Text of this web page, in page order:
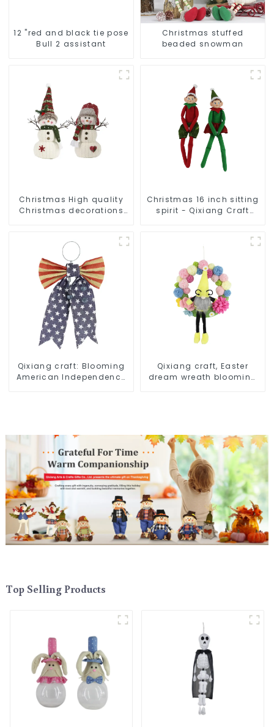
12 "red and black tie pose
Bull 2 assistant
Christmas stuffed
beaded snowman
Christmas High quality
Christmas decorations
Christmas 16 inch sitting
spirit - Qixiang Craft
Qixiang craft: Blooming
American Independence
Qixiang craft, Easter
dream wreath blooming
Top Selling Products